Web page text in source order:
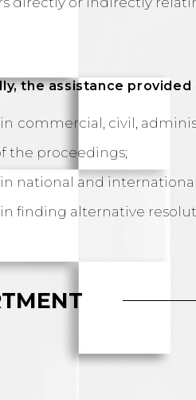
the assistance provided
in commercial, civil,
the proceedings;
in national and
finding alternative